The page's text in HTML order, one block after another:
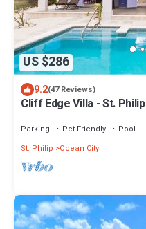
US $286
9.2(47 Reviews)
Cliff Edge Villa - St. Philip
Parking Pet Friendly
Pool
St. Philip
Ocean City